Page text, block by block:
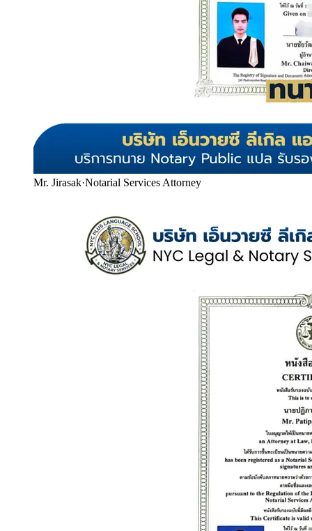
Mr. Jirasak·Notarial Services Attorney